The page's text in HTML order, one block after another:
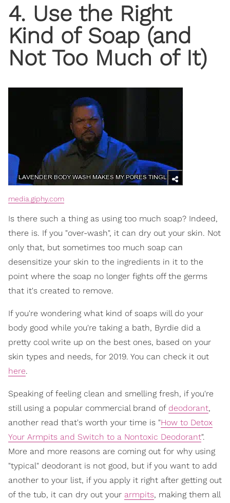
4. Use the Right
Kind of Soap (and
Not Too Much of It)
media.giphy.com
Is there such a thing as using too much soap? Indeed,
there is. If you "over-wash", it can dry out your skin. Not
only that, but sometimes too much soap can
desensitize your skin to the ingredients in it to the
point where the soap no longer fights off the germs
that it's created to remove.
If you're wondering what kind of soaps will do your
body good while you're taking a bath, Byrdie did a
pretty cool write up on the best ones, based on your
skin types and needs, for 2019. You can check it out
here.
Speaking of feeling clean and smelling fresh, if you're
still using a popular commercial brand of deodorant,
another read that's worth your time is "How to Detox
Your Armpits and Switch to a Nontoxic Deodorant".
More and more reasons are coming out for why using
"typical" deodorant is not good, but if you want to add
another to your list, if you apply it right after getting out
of the tub, it can dry out your armpits, making them all